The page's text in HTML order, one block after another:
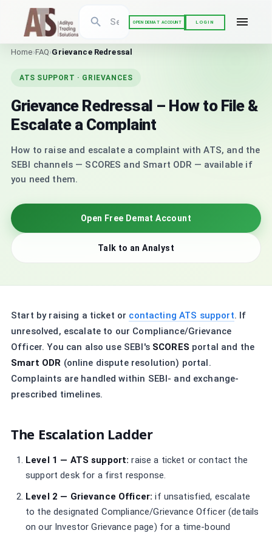
OPEN DEMAT ACCOUNT LOGIN
Home›FAQ›Grievance Redressal
ATS SUPPORT · GRIEVANCES
Grievance Redressal – How to File &
Escalate a Complaint
How to raise and escalate a complaint with ATS, and the
SEBI channels — SCORES and Smart ODR — available if
you need them.
Open Free Demat Account
Talk to an Analyst
Start by raising a ticket or contacting ATS support. If
unresolved, escalate to our Compliance/Grievance
Officer. You can also use SEBI's SCORES portal and the
Smart ODR (online dispute resolution) portal.
Complaints are handled within SEBI- and exchange-
prescribed timelines.
The Escalation Ladder
Level 1 — ATS support: raise a ticket or contact the
support desk for a first response.
Level 2 — Grievance Officer: if unsatisfied, escalate
to the designated Compliance/Grievance Officer (details
on our Investor Grievance page) for a time-bound